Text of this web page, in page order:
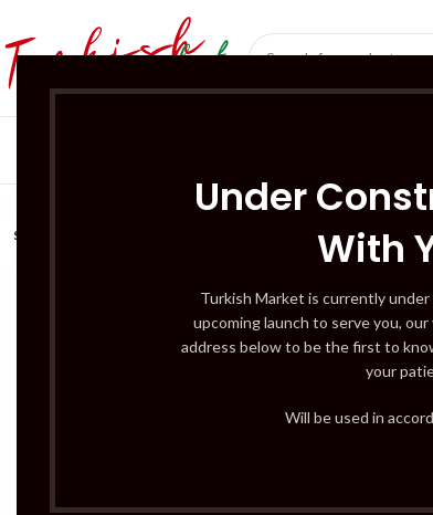
Under
With
Turkish Market is currently
upcoming launch to serve you,
address below to be the first to
your
Will be used in
SOLD